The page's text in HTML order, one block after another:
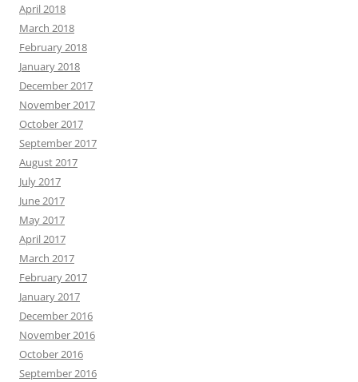
April 2018
March 2018
February 2018
January 2018
December 2017
November 2017
October 2017
September 2017
August 2017
July 2017
June 2017
May 2017
April 2017
March 2017
February 2017
January 2017
December 2016
November 2016
October 2016
September 2016